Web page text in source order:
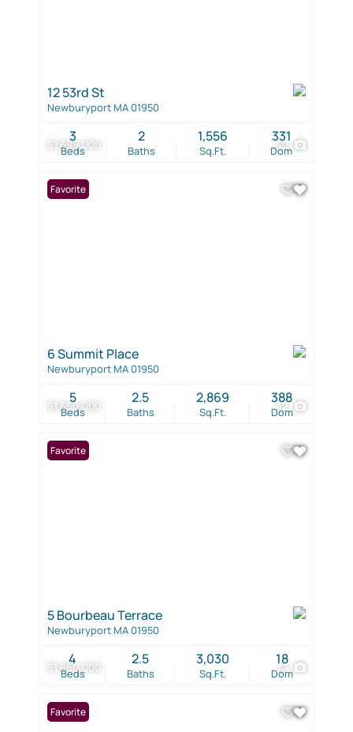
$1,699,000 40
12 53rd St
Newburyport MA 01950
Beds
3
Baths
2
Sq.Ft.
1,556
Dom
331
$1,650,000 42
Favorite
6 Summit Place
Newburyport MA 01950
Beds
5
Baths
2.5
Sq.Ft.
2,869
Dom
388
$1,650,000 41
Favorite
5 Bourbeau Terrace
Newburyport MA 01950
Beds
4
Baths
2.5
Sq.Ft.
3,030
Dom
18
Favorite